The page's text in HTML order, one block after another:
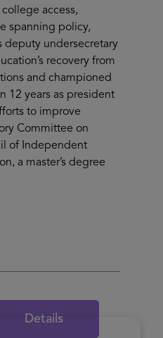
access,
spanning policy,
deputy undersecretary
recovery from
and championed
12 years as president
to improve
Committee on
of Independent
a master’s degree
Details